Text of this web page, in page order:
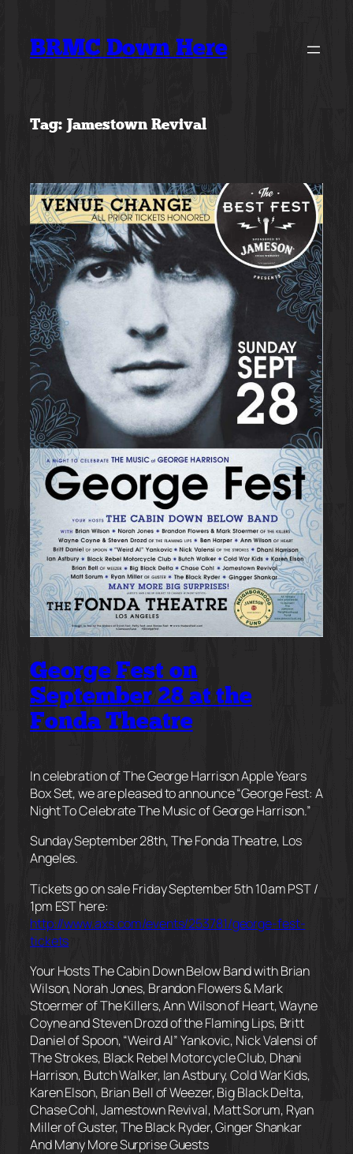
content
BRMC Down Here
Tag: Jamestown Revival
George Fest on
September 28 at the
Fonda Theatre
In celebration of The George Harrison Apple Years
Box Set, we are pleased to announce “George Fest: A
Night To Celebrate The Music of George Harrison.”
Sunday September 28th, The Fonda Theatre, Los
Angeles.
Tickets go on sale Friday September 5th 10am PST /
1pm EST here:
http://www.axs.com/events/253781/george-fest-
tickets
Your Hosts The Cabin Down Below Band with Brian
Wilson, Norah Jones, Brandon Flowers & Mark
Stoermer of The Killers, Ann Wilson of Heart, Wayne
Coyne and Steven Drozd of the Flaming Lips, Britt
Daniel of Spoon, “Weird Al” Yankovic, Nick Valensi of
The Strokes, Black Rebel Motorcycle Club, Dhani
Harrison, Butch Walker, Ian Astbury, Cold War Kids,
Karen Elson, Brian Bell of Weezer, Big Black Delta,
Chase Cohl, Jamestown Revival, Matt Sorum, Ryan
Miller of Guster, The Black Ryder, Ginger Shankar
And Many More Surprise Guests